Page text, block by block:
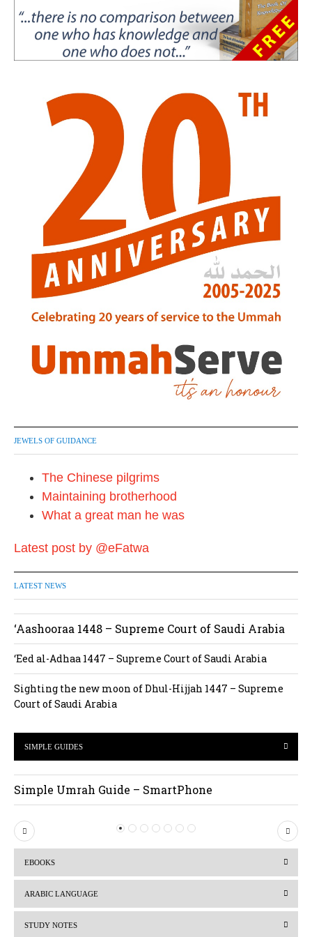
JEWELS OF GUIDANCE
The Chinese pilgrims
Maintaining brotherhood
What a great man he was
Latest post by @eFatwa
LATEST NEWS
‘Aashooraa 1448 – Supreme Court of Saudi Arabia
‘Eed al-Adhaa 1447 – Supreme Court of Saudi Arabia
Sighting the new moon of Dhul-Hijjah 1447 – Supreme
Court of Saudi Arabia
SIMPLE GUIDES
Simple Umrah Guide – SmartPhone
P
r
i
o
N
e
EBOOKS
ARABIC LANGUAGE
STUDY NOTES